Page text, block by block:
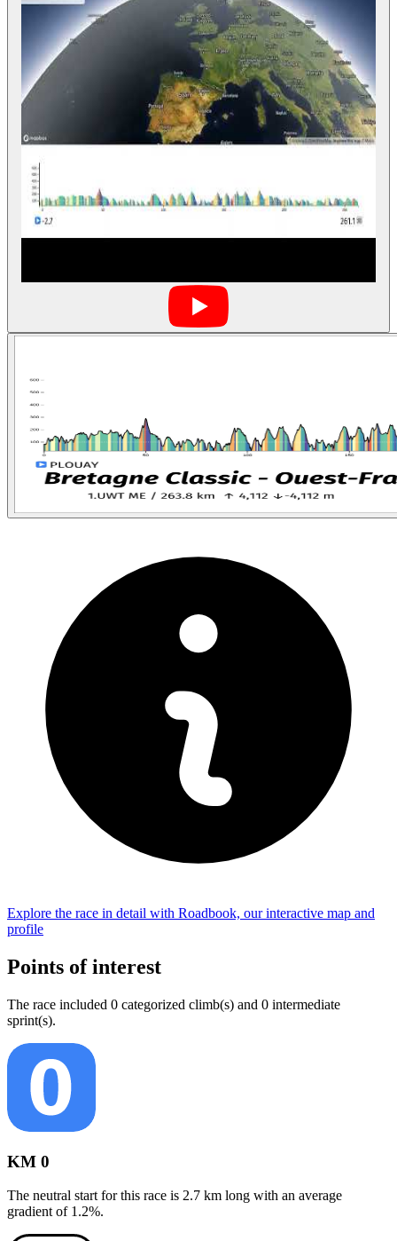
Explore the race in detail with Roadbook, our interactive map and
profile
Points of interest
The race included 0 categorized climb(s) and 0 intermediate
sprint(s).
KM 0
The neutral start for this race is 2.7 km long with an average
gradient of 1.2%.